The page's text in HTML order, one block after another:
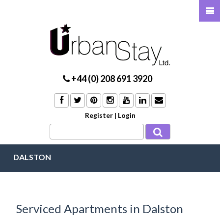
+44 (0) 208 691 3920
Register | Login
DALSTON
Serviced Apartments in Dalston